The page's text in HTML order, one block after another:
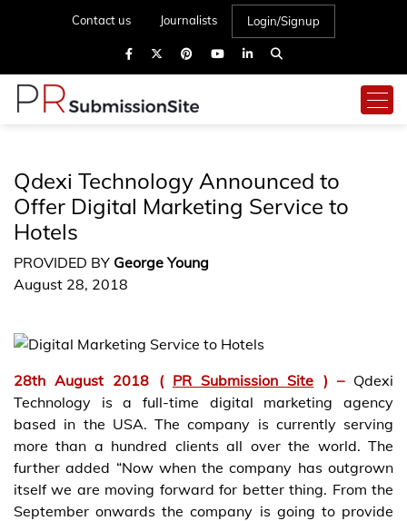
Contact us Journalists Login/Signup
Qdexi Technology Announced to
Offer Digital Marketing Service to
Hotels
PROVIDED BY George Young
August 28, 2018
28th August 2018 ( PR Submission Site ) – Qdexi
Technology is a full-time digital marketing agency
based in the USA. The company is currently serving
more than a hundred clients all over the world. The
further added “Now when the company has outgrown
itself we are moving forward for better thing. From the
September onwards the company is going to provide